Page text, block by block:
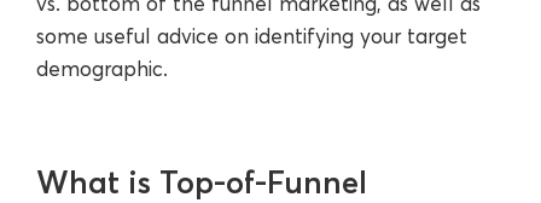
some useful advice on identifying your target
demographic.
What is Top-of-Funnel